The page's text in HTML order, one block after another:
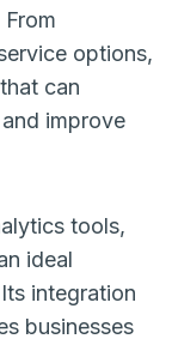
options,
can
improve
tools,
ideal
integration
businesses